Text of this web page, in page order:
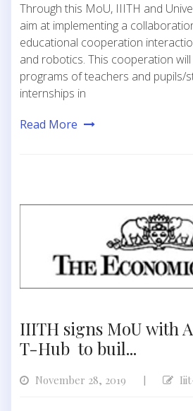
Through this MoU, IIITH and
aim at implementing a
educational cooperation
and robotics. This cooperation
programs of teachers and pupils/
internships in
Read More
IIITH signs MoU with
T-Hub to buil...
November 28, 2019 |